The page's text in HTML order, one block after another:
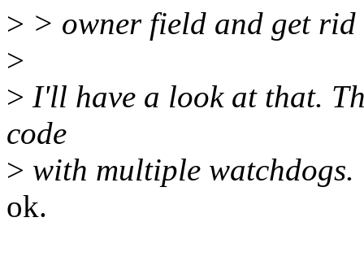
> > owner field and get
>
> I'll have a look at that.
code
> with multiple watchdogs.
ok.